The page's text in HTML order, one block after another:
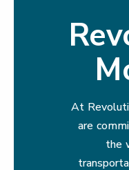
At
are
the